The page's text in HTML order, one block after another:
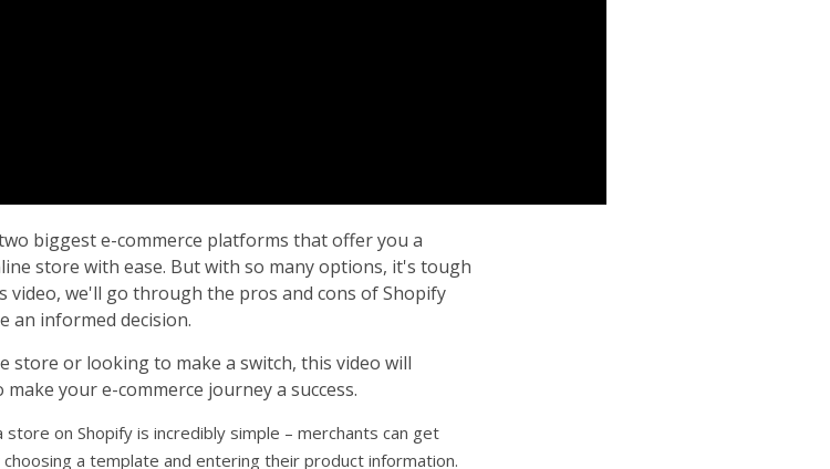
biggest e-commerce platforms that offer you a
store with ease. But with so many options, it's tough
video, we'll go through the pros and cons of Shopify
an informed decision.
store or looking to make a switch, this video will
your e-commerce journey a success.
on Shopify is incredibly simple – merchants can get
a template and entering their product information.